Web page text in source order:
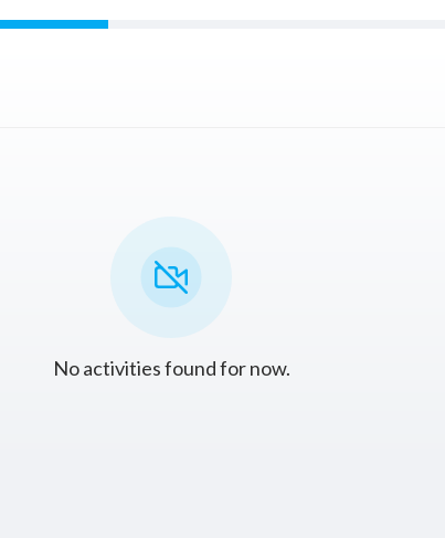
No activities found for now.